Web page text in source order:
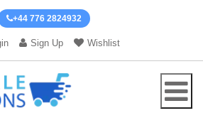
+44 776 2824932
Sign Up Wishlist